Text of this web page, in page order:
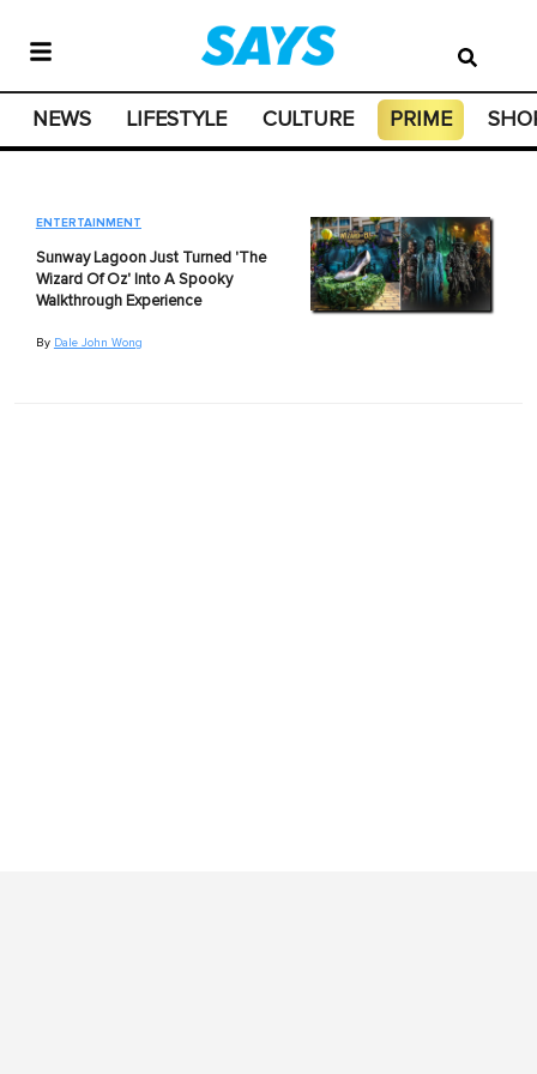
NEWS LIFESTYLE CULTURE PRIME
ENTERTAINMENT
Sunway Lagoon Just Turned 'The
Wizard Of Oz' Into A Spooky
Walkthrough Experience
By Dale John Wong